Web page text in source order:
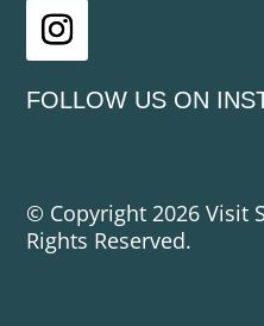
FOLLOW US ON
© Copyright 2026 Visit
Rights Reserved.